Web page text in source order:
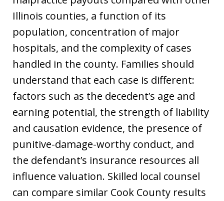
Illinois counties, a function of its
population, concentration of major
hospitals, and the complexity of cases
handled in the county. Families should
understand that each case is different:
factors such as the decedent’s age and
earning potential, the strength of liability
and causation evidence, the presence of
punitive-damage-worthy conduct, and
the defendant’s insurance resources all
influence valuation. Skilled local counsel
can compare similar Cook County results